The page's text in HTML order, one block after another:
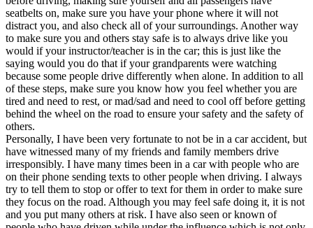
NV Nevada Pass your test
PA Pennsylvania Pass your test
View all 50 states
About
Back
Testimonials
Scholarship
Charity
Affiliate Program
seatbelts on, make sure you have your phone where it will not
distract you, and also check all of your surroundings. Another way
to make sure you and others stay safe is to always drive like you
would if your instructor/teacher is in the car; this is just like the
saying would you do that if your grandparents were watching
because some people drive differently when alone. In addition to all
of these steps, make sure you know how you feel whether you are
tired and need to rest, or mad/sad and need to cool off before getting
behind the wheel on the road to ensure your safety and the safety of
others.
Personally, I have been very fortunate to not be in a car accident, but
have witnessed many of my friends and family members drive
irresponsibly. I have many times been in a car with people who are
on their phone sending texts to other people when driving. I always
try to tell them to stop or offer to text for them in order to make sure
they focus on the road. Although you may feel safe doing it, it is not
and you put many others at risk. I have also seen or known of